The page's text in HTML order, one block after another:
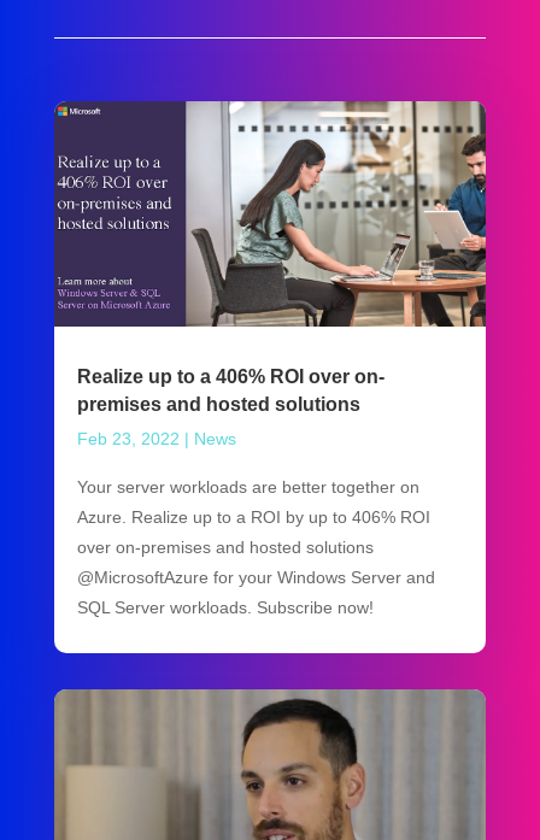
Realize up to a 406% ROI over on-
premises and hosted solutions
Feb 23, 2022 | News
Your server workloads are better together on
Azure. Realize up to a ROI by up to 406% ROI
over on-premises and hosted solutions
@MicrosoftAzure for your Windows Server and
SQL Server workloads. Subscribe now!